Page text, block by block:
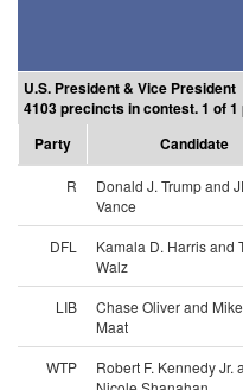
U.S. President & Vice President
4103 precincts in contest. 1 of
Party
Candidate
R
Donald J. Trump and
Vance
DFL
Kamala D. Harris and
Walz
LIB
Chase Oliver and
Maat
WTP
Robert F. Kennedy Jr.